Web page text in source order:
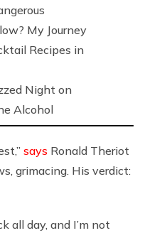
My Journey
Recipes in
Night on
Alcohol
says Ronald Theriot
grimacing. His verdict:
all day, and I’m not